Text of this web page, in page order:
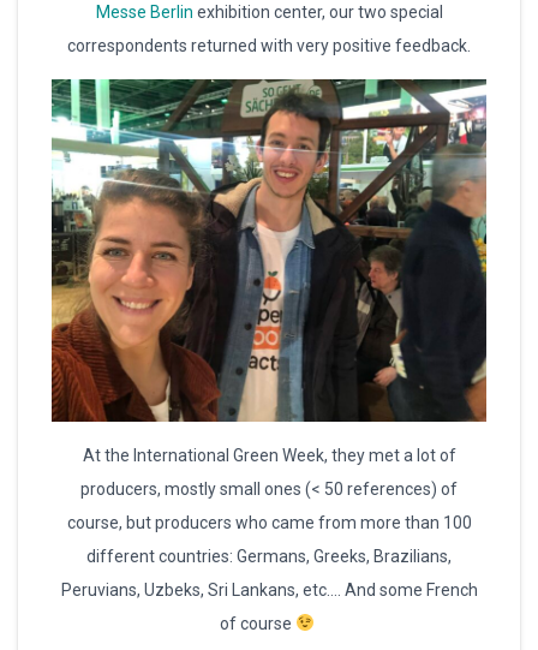
Messe Berlin exhibition center, our two special
correspondents returned with very positive feedback.
At the International Green Week, they met a lot of
producers, mostly small ones (< 50 references) of
course, but producers who came from more than 100
different countries: Germans, Greeks, Brazilians,
Peruvians, Uzbeks, Sri Lankans, etc…. And some French
of course